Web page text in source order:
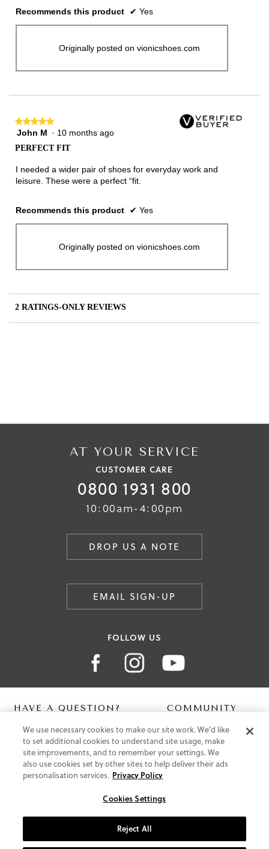
Recommends this product ✔ Yes
Originally posted on vionicshoes.com
★★★★★
★★★★★
5
5
stars.
John M · 10 months ago
PERFECT FIT
I needed a wider pair of shoes for everyday work and
leisure. These were a perfect “fit.
Recommends this product ✔ Yes
Originally posted on vionicshoes.com
2 RATINGS-ONLY REVIEWS
AT YOUR SERVICE
CUSTOMER CARE
0800 1931 800
10:00am-4:00pm
DROP US A NOTE
EMAIL SIGN-UP
FOLLOW US
HAVE A QUESTION?
Contact Us
Help Centre
Shipping
Free Returns
Klarna FAQ
COMMUNITY
Digital Lookbook
Blog
ABOUT US
We use necessary cookies to make our site work. We'd like
to set additional cookies to understand site usage, make
site improvements, and to remember your settings. We
also use cookies set by other sites to help deliver their ads
personalisation services. Privacy Policy
Cookies Settings
Reject All